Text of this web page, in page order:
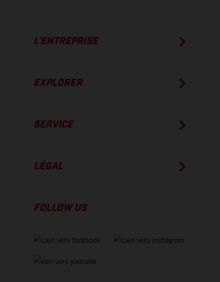
L’ENTREPRISE
EXPLORER
SERVICE
LÉGAL
FOLLOW US